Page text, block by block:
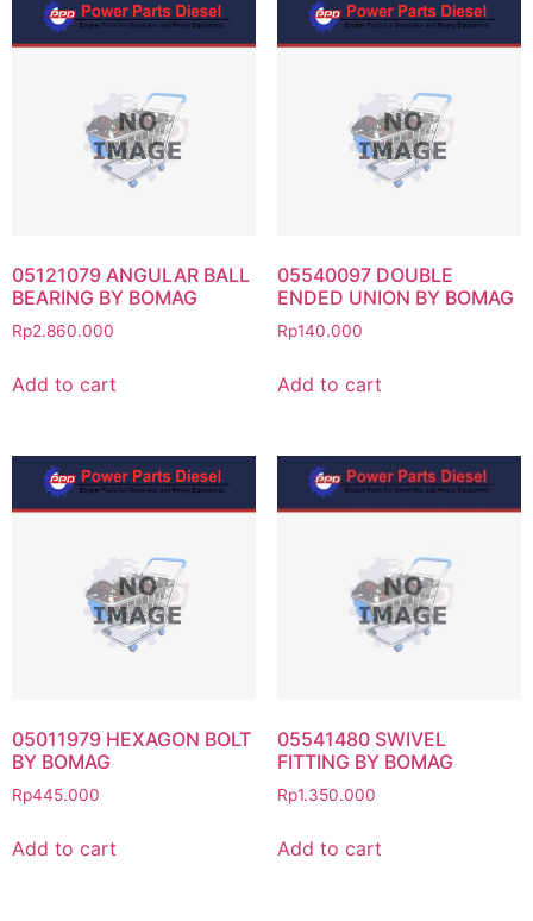
05121079 ANGULAR BALL
BEARING BY BOMAG
Rp2.860.000
Add to cart
05540097 DOUBLE
ENDED UNION BY BOMAG
Rp140.000
Add to cart
05011979 HEXAGON BOLT
BY BOMAG
Rp445.000
Add to cart
05541480 SWIVEL
FITTING BY BOMAG
Rp1.350.000
Add to cart